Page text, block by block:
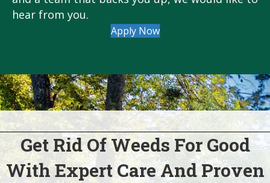
hear from you.
Apply Now
Get Rid Of Weeds For Good
With Expert Care And Proven